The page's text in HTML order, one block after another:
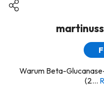
Warum Beta-
(2...